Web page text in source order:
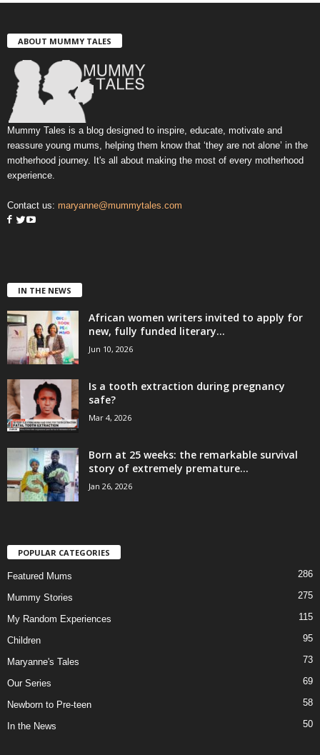
ABOUT MUMMY TALES
Mummy Tales is a blog designed to inspire, educate, motivate and
reassure young mums, helping them know that ‘they are not alone’ in the
motherhood journey. It's all about making the most of every motherhood
experience.
Contact us: maryanne@mummytales.com
IN THE NEWS
African women writers invited to apply for
new, fully funded literary...
Jun 10, 2026
Is a tooth extraction during pregnancy
safe?
Mar 4, 2026
Born at 25 weeks: the remarkable survival
story of extremely premature...
Jan 26, 2026
POPULAR CATEGORIES
Featured Mums 286
Mummy Stories 275
My Random Experiences 115
Children 95
Maryanne's Tales 73
Our Series 69
Newborn to Pre-teen 58
In the News 50